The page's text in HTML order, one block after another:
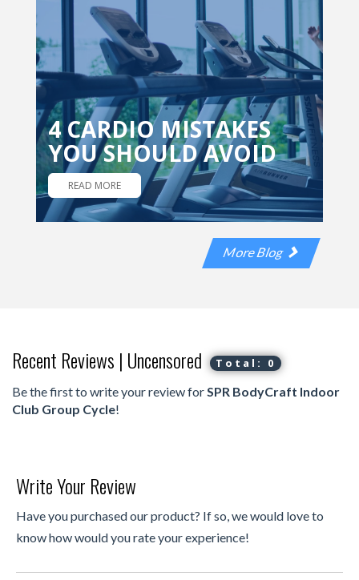
4 CARDIO MISTAKES
YOU SHOULD AVOID
READ MORE
More Blog
Recent Reviews | Uncensored Total: 0
Be the first to write your review forSPR BodyCraft Indoor
Club Group Cycle!
Write Your Review
Have you purchased our product? If so, we would love to
know how would you rate your experience!